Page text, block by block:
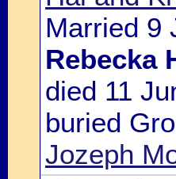
Married 9
Rebecka
died 11
buried
Jozeph